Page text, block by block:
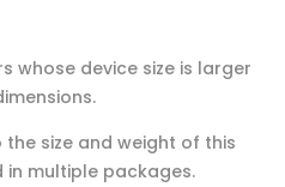
whose device size is larger
the size and weight of this
multiple packages.